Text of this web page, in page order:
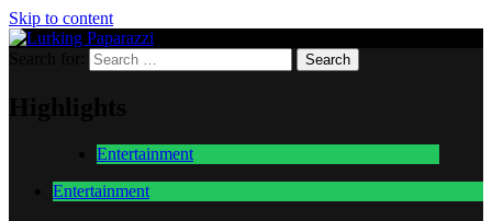
Skip to content
Lurking Paparazzi
Entertainment at it's peak
Entertainment
Entertainment